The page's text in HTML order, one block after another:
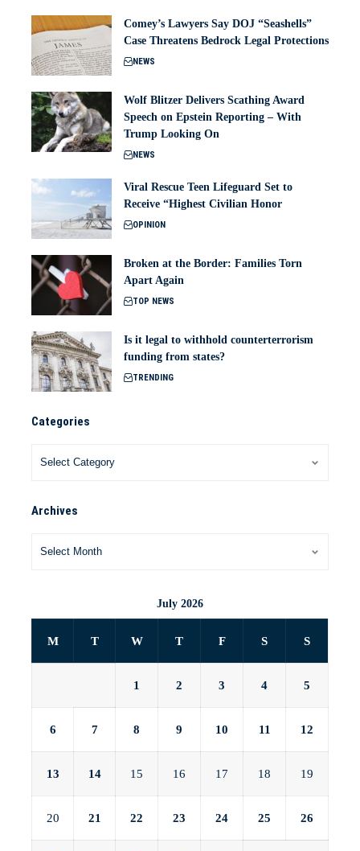
Comey’s Lawyers Say DOJ “Seashells”
Case Threatens Bedrock Legal Protections
NEWS
Wolf Blitzer Delivers Scathing Award
Speech on Epstein Reporting – With
Trump Looking On
NEWS
Viral Rescue Teen Lifeguard Set to
Receive “Highest Civilian Honor
OPINION
Broken at the Border: Families Torn
Apart Again
TOP NEWS
Is it legal to withhold counterterrorism
funding from states?
TRENDING
Categories
Archives
July 2026
M T W T F S S
1 2 3 4 5
6 7 8 9 10 11 12
13 14 15 16 17 18 19
20 21 22 23 24 25 26